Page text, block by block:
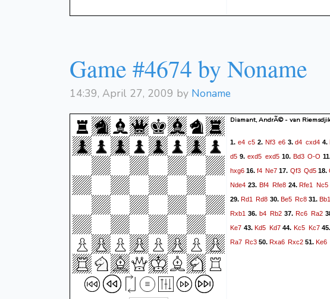
Game #4674 by Noname
14:39, April 27, 2009 by Noname
Diamant, AndrÃ© - van
1. e4 c5 2. Nf3 e6 3.d4 cxd4 4.
d5 9. exd5 exd510. Bd3 O-O
hxg6 16.f4 Ne7 17. Qf3 Qd518.
Nde4 23. Bf4 Rfe824.Rfe1 Nc5
29.Rd1 Rd8 30. Be5 Rc8 31.Bb1
Rxb1 36. b4 Rb2 37. Rc6 Ra2
Ke7 43.Kd5 Kd744. Kc5 Kc745.
Ra7 Rc3 50. Rxa6 Rxc2 51. Ke6